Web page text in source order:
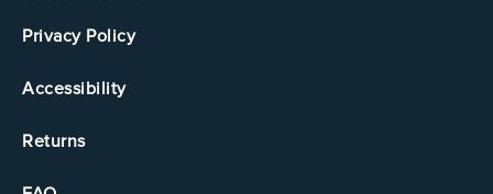
Privacy Policy
Accessibility
Returns